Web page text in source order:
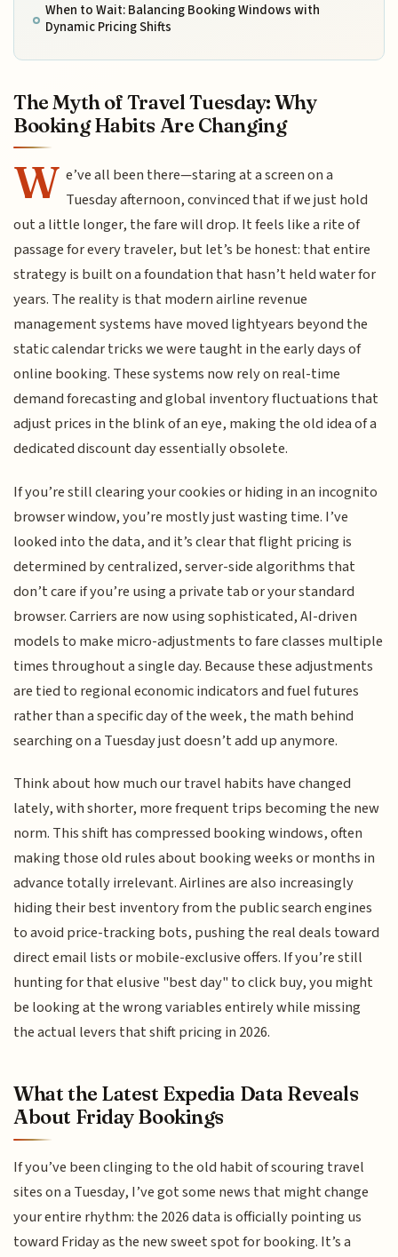
When to Wait: Balancing Booking Windows with
Dynamic Pricing Shifts
The Myth of Travel Tuesday: Why
Booking Habits Are Changing
W e’ve all been there—staring at a screen on a
Tuesday afternoon, convinced that if we just hold
out a little longer, the fare will drop. It feels like a rite of
passage for every traveler, but let’s be honest: that entire
strategy is built on a foundation that hasn’t held water for
years. The reality is that modern airline revenue
management systems have moved lightyears beyond the
static calendar tricks we were taught in the early days of
online booking. These systems now rely on real-time
demand forecasting and global inventory fluctuations that
adjust prices in the blink of an eye, making the old idea of a
dedicated discount day essentially obsolete.
If you’re still clearing your cookies or hiding in an incognito
browser window, you’re mostly just wasting time. I’ve
looked into the data, and it’s clear that flight pricing is
determined by centralized, server-side algorithms that
don’t care if you’re using a private tab or your standard
browser. Carriers are now using sophisticated, AI-driven
models to make micro-adjustments to fare classes multiple
times throughout a single day. Because these adjustments
are tied to regional economic indicators and fuel futures
rather than a specific day of the week, the math behind
searching on a Tuesday just doesn’t add up anymore.
Think about how much our travel habits have changed
lately, with shorter, more frequent trips becoming the new
norm. This shift has compressed booking windows, often
making those old rules about booking weeks or months in
advance totally irrelevant. Airlines are also increasingly
hiding their best inventory from the public search engines
to avoid price-tracking bots, pushing the real deals toward
direct email lists or mobile-exclusive offers. If you’re still
hunting for that elusive "best day" to click buy, you might
be looking at the wrong variables entirely while missing
the actual levers that shift pricing in 2026.
What the Latest Expedia Data Reveals
About Friday Bookings
If you’ve been clinging to the old habit of scouring travel
sites on a Tuesday, I’ve got some news that might change
your entire rhythm: the 2026 data is officially pointing us
toward Friday as the new sweet spot for booking. It’s a